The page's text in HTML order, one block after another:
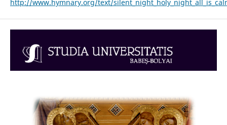
http://www.hymnary.org/text/